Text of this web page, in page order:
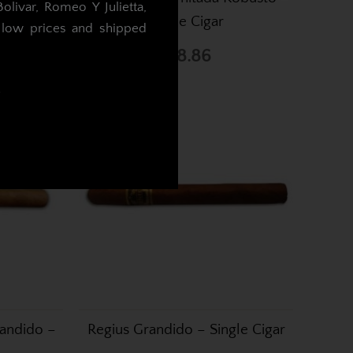
Single Cigar
£18.86
–
Regius Grandido – Single Cigar
Romeo Y Julietta,
prices and shipped